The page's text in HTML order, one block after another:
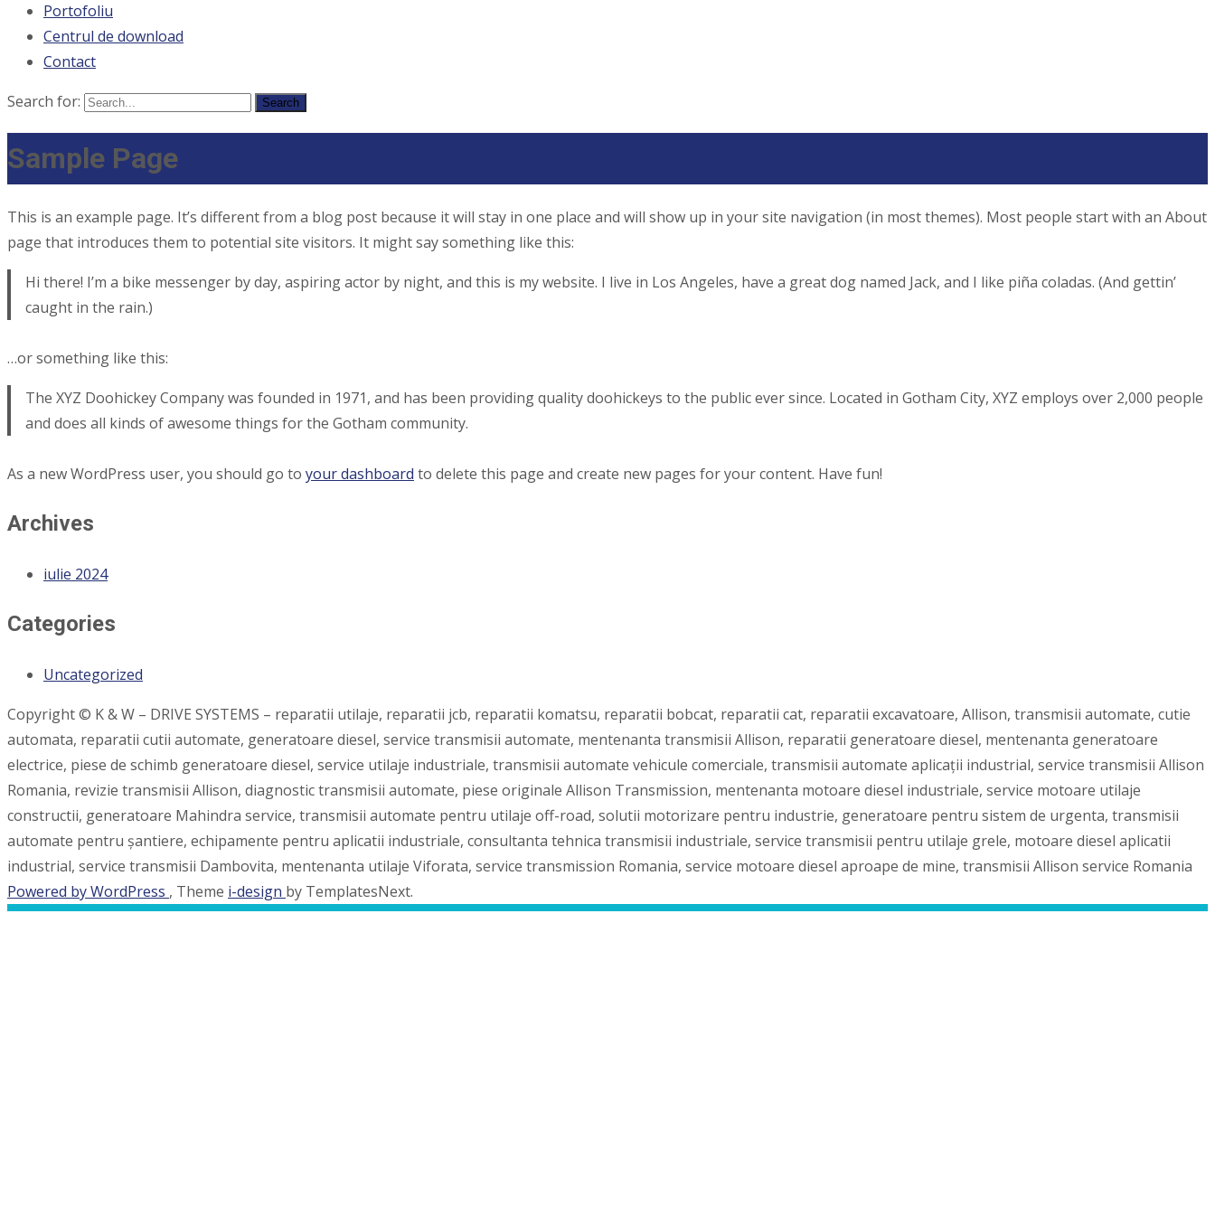
Portofoliu
Centrul de download
Contact
Search for:
Sample Page
This is an example page. It’s different from a blog post because it will stay in one place and will show up in your site navigation (in most themes). Most people start with an About
page that introduces them to potential site visitors. It might say something like this:
Hi there! I’m a bike messenger by day, aspiring actor by night, and this is my website. I live in Los Angeles, have a great dog named Jack, and I like piña coladas. (And gettin’
caught in the rain.)
…or something like this:
The XYZ Doohickey Company was founded in 1971, and has been providing quality doohickeys to the public ever since. Located in Gotham City, XYZ employs over 2,000 people
and does all kinds of awesome things for the Gotham community.
As a new WordPress user, you should go to your dashboard to delete this page and create new pages for your content. Have fun!
Archives
iulie 2024
Categories
Uncategorized
Copyright © K & W – DRIVE SYSTEMS – reparatii utilaje, reparatii jcb, reparatii komatsu, reparatii bobcat, reparatii cat, reparatii excavatoare, Allison, transmisii automate, cutie
automata, reparatii cutii automate, generatoare diesel, service transmisii automate, mentenanta transmisii Allison, reparatii generatoare diesel, mentenanta generatoare
electrice, piese de schimb generatoare diesel, service utilaje industriale, transmisii automate vehicule comerciale, transmisii automate aplicații industrial, service transmisii Allison
Romania, revizie transmisii Allison, diagnostic transmisii automate, piese originale Allison Transmission, mentenanta motoare diesel industriale, service motoare utilaje
constructii, generatoare Mahindra service, transmisii automate pentru utilaje off-road, solutii motorizare pentru industrie, generatoare pentru sistem de urgenta, transmisii
automate pentru șantiere, echipamente pentru aplicatii industriale, consultanta tehnica transmisii industriale, service transmisii pentru utilaje grele, motoare diesel aplicatii
industrial, service transmisii Dambovita, mentenanta utilaje Viforata, service transmission Romania, service motoare diesel aproape de mine, transmisii Allison service Romania
Powered by WordPress , Theme i-design by TemplatesNext.
MENU